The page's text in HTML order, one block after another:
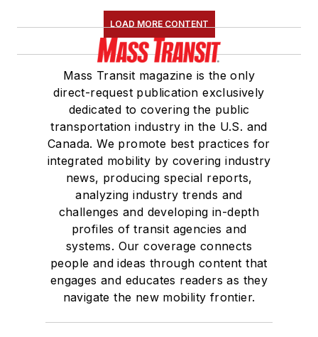
LOAD MORE CONTENT
Mass Transit magazine is the only
direct-request publication exclusively
dedicated to covering the public
transportation industry in the U.S. and
Canada. We promote best practices for
integrated mobility by covering industry
news, producing special reports,
analyzing industry trends and
challenges and developing in-depth
profiles of transit agencies and
systems. Our coverage connects
people and ideas through content that
engages and educates readers as they
navigate the new mobility frontier.